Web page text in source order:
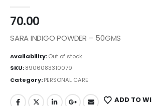
70.00
SARA INDIGO POWDER – 50GMS
Availability:Out of stock
SKU:8906083310079
Category:PERSONAL CARE
ADD TO